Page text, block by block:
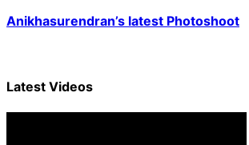
Anikhasurendran’s latest Photoshoot
Latest Videos